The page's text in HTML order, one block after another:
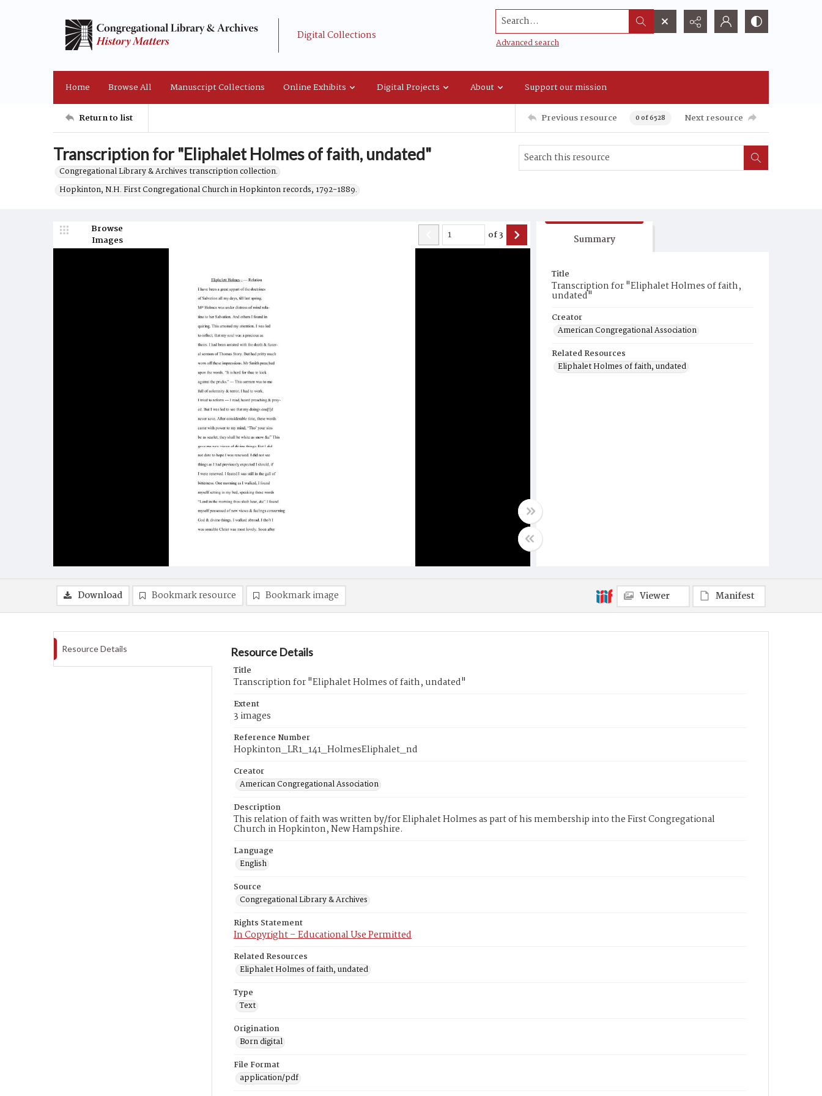
Digital Collections
Search...
Advanced search
Home Browse All Manuscript Collections Online Exhibits Digital Projects About Support our mission
Return to list Previous resource 0 of 6528 Next resource
Transcription for "Eliphalet Holmes of faith, undated"
Congregational Library & Archives transcription collection.
Hopkinton, N.H. First Congregational Church in Hopkinton records, 1792-1889.
Browse
Images
of3 Summary
Title
Transcription for "Eliphalet Holmes of faith,
undated"
Creator
American Congregational Association
Related Resources
Eliphalet Holmes of faith, undated
Download Bookmark resource Bookmark image Viewer Manifest
Resource Details Resource Details
Title
Transcription for "Eliphalet Holmes of faith, undated"
Extent
3 images
Reference Number
Hopkinton_LR1_141_HolmesEliphalet_nd
Creator
American Congregational Association
Description
This relation of faith was written by/for Eliphalet Holmes as part of his membership into the First Congregational
Church in Hopkinton, New Hampshire.
Language
English
Source
Congregational Library & Archives
Rights Statement
In Copyright – Educational Use Permitted
Related Resources
Eliphalet Holmes of faith, undated
Type
Text
Origination
Born digital
File Format
application/pdf